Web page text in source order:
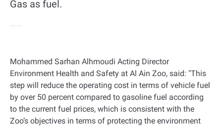
Gas as fuel.
Mohammed Sarhan Alhmoudi Acting Director
Environment Health and Safety at Al Ain Zoo, said: "This
step will reduce the operating cost in terms of vehicle fuel
by over 50 percent compared to gasoline fuel according
to the current fuel prices, which is consistent with the
Zoo’s objectives in terms of protecting the environment